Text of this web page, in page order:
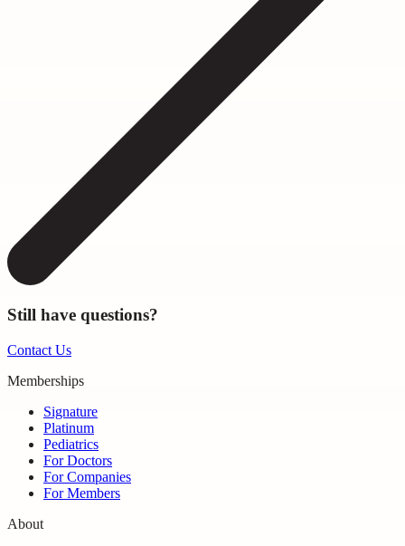
Still have questions?
Contact Us
Memberships
Signature
Platinum
Pediatrics
For Doctors
For Companies
For Members
About